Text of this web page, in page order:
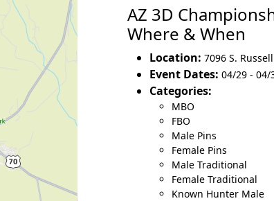
AZ 3D
Where & When
Location: 7096 S.
Event Dates: 04/29 - 04/
Categories:
MBO
FBO
Male Pins
Female Pins
Male Traditional
Female Traditional
Known Hunter Male